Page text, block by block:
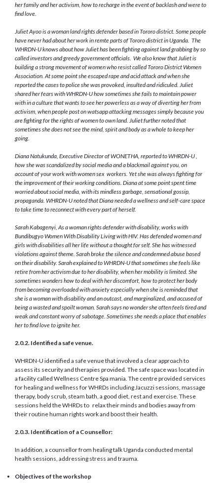
her family and her activism, how to recharge in the event of backlash and were to
find love.
Juliet Ayoo is a woman land rights defender based in Tororo district. Some people
have never had about her work in remte parts of Tororo district in Uganda. The
WHRDN-U knows abouthow Juliet has been fighting against land grabbing by so
called investors and greedy government officials. We also know that Juliet is
building a strong movement of women who resist called Tororo District Women
Association. At some point she escaped rape and acid attack and when she
reported the cases to police she was provoked, insulted and ridiculed. Juliet
shared her fears with WHRDN-U how sometimes she fails to maintain power
with in a culture that wants to see her powerless as a way of diverting her from
activism, when people post on watsapp attacking messages simply because you
are fighting for the rights of women to own land. Juliet further noted that
sometimes she does not see the mind, spirit and body as a whole to keep her
going.
Diana Natukunda, Executive Director of WONETHA, reported to WHRDN-U ,
how she was scandalized by social media and a blackmail against you, on
account of your work with women sex workers. Yet she was always fighting for
the improvement of their working conditions. Diana at some point spent time
worried about social media, with its mindless garbage, sensational gossip,
propaganda. WHRDN-U noted that Diana needed a wellness and self-care space
to take time to reconnect with every part of herself.
Sarah Kabagenyi, As a woman rights defender with disability, works with
Bundibugyo Women With Disability Living with HIV. Has defended women and
girls with disabilities all her life without a thought for self. She has witnessed
violations against theme. Sarah broke the silence and condemned abuse based
on their disability. Sarah explained to WHRDN-U that sometimes she feels like
retire from her activism due to her disability, when her mobility is limited. She
sometimes wonders how to deal with her discomfort, how to protect her body
from becoming overloaded with anxiety especially when she is reminded that
she is a woman with disability and an outcast, and marginalized, and accused of
being a wasted and spoilt woman. Sarah says no wonder she often feels tired and
weak and constant worry of sabotage. Sometimes she needs a place that enables
her to find love to ignite her.
2.0.2. Identified a safe venue.
WHRDN-U identified a safe venue that involved a clear approach to
assess its security and therapies provided. The safe space was located in
a facility called Wellness Centre Spa mania. The centre provided services
for healing and wellness for WHRDs including Jacuzzi sessions, massage
therapy, body scrub, steam bath, a good diet, rest and exercise. These
sessions held the WHRDs to relax their minds and bodies away from
their routine human rights work and boost their health.
2.0.3. Identification of a Counsellor:
In addition, a counsellor from healing talk Uganda conducted mental
health sessions, addressing stress and trauma.
Objectives of the workshop